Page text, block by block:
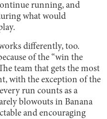
running, and
what would
differently, too.
of the “win the
team that gets the most
with the exception of the
run counts as a
blowouts in Banana
and encouraging